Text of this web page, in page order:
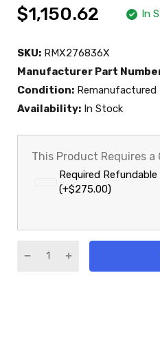
$1,150.62 In
SKU: RMX276836X
Manufacturer Part
Condition: Remanufactured
Availability: In Stock
This Product Requires a
Required Refundable
(+$275.00)